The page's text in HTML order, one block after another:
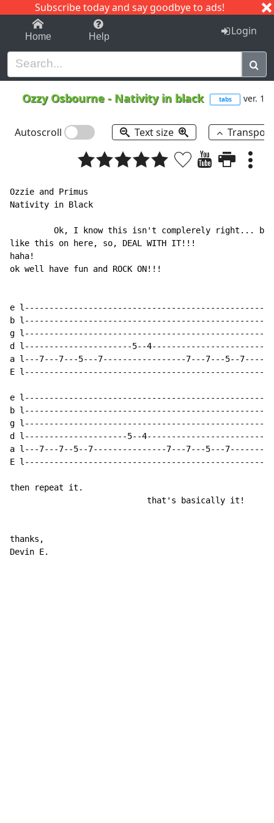
Subscribe today and say goodbye to ads!
1-9 C I J
Home Help Login
Ozzy Osbourne - Nativity in black tabs ver. 1
Autoscroll Text size
Ozzie and Primus
Nativity in Black
Ok, I know this isn't complerely right...
like this on here, so, DEAL WITH IT!!!
haha!
ok well have fun and ROCK ON!!!
e
b
g l---------------------------------------------------
d l----------------------5--
a l---7---7---5---7-----------------7---7---5--
E
e
b
g
d l---------------------5--
a l---7---7--5--7---------------7---7---5---
E l-------------------------------------------------
then repeat it.
                            that's basically it!
thanks,
Devin E.